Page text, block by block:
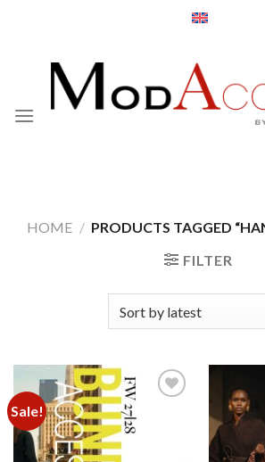
HOME / PRODUCTS TAGGED
FILTER
Sale!